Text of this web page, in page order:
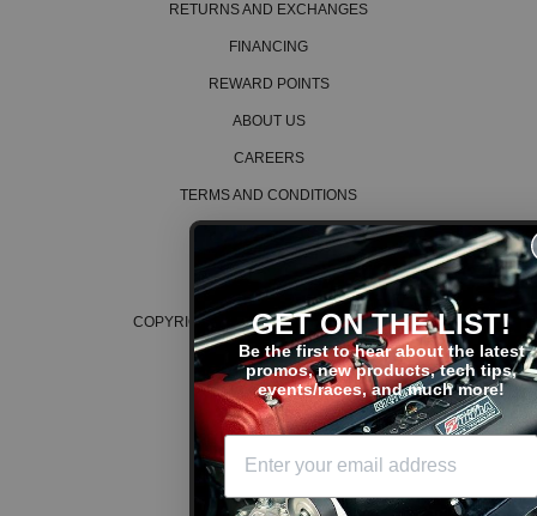
RETURNS AND EXCHANGES
FINANCING
REWARD POINTS
ABOUT US
CAREERS
TERMS AND CONDITIONS
PRIVACY POLICY
COOKIE POLICY
COPYRIGHT © 2026 K SERIES PARTS™
GET ON THE LIST!
Be the first to hear about the latest
promos, new products, tech tips,
events/races, and much more!